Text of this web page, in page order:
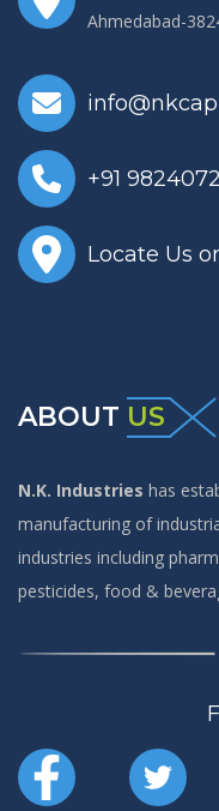
Ahmedabad-
+91
Locate Us
ABOUT US
N.K. Industries has
manufacturing of
industries including
pesticides, food &